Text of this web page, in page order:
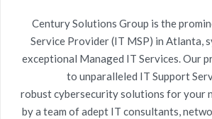
Century Solutions Group is the
Service Provider (IT MSP) in Atlanta,
exceptional Managed IT Services. Our
to unparalleled IT Support
robustcybersecuritysolutions for your
by a team of adept IT consultants,